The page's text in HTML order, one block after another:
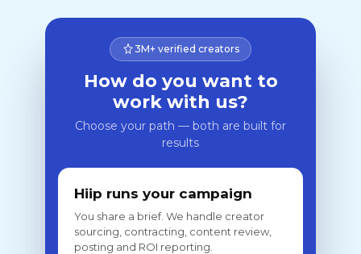
3M+ verified creators
How do you want to
work with us?
Choose your path — both are built for
results
Hiip runs your campaign
You share a brief. We handle creator
sourcing, contracting, content review,
posting and ROI reporting.